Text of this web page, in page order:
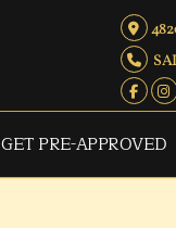
GET PRE-APPROVED